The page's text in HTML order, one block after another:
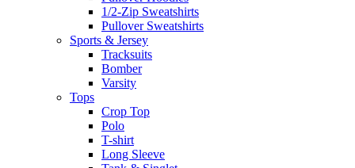
1/2-Zip Sweatshirts
Pullover Sweatshirts
Sports & Jersey
Tracksuits
Bomber
Varsity
Tops
Crop Top
Polo
T-shirt
Long Sleeve